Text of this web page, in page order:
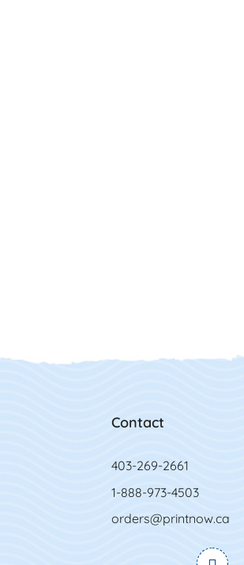
Contact
403-269-2661
1-888-973-4503
orders@printnow.ca